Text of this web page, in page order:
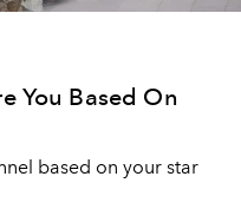
You Based On
based on your star